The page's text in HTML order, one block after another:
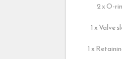
2 x O-
1 x Valve
1 x